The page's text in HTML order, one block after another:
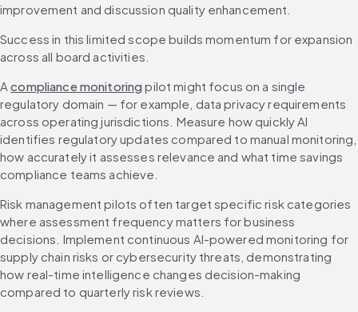
improvement and discussion quality enhancement.
Success in this limited scope builds momentum for expansion
across all board activities.
A compliance monitoring pilot might focus on a single
regulatory domain — for example, data privacy requirements
across operating jurisdictions. Measure how quickly AI
identifies regulatory updates compared to manual monitoring,
how accurately it assesses relevance and what time savings
compliance teams achieve.
Risk management pilots often target specific risk categories
where assessment frequency matters for business
decisions. Implement continuous AI-powered monitoring for
supply chain risks or cybersecurity threats, demonstrating
how real-time intelligence changes decision-making
compared to quarterly risk reviews.